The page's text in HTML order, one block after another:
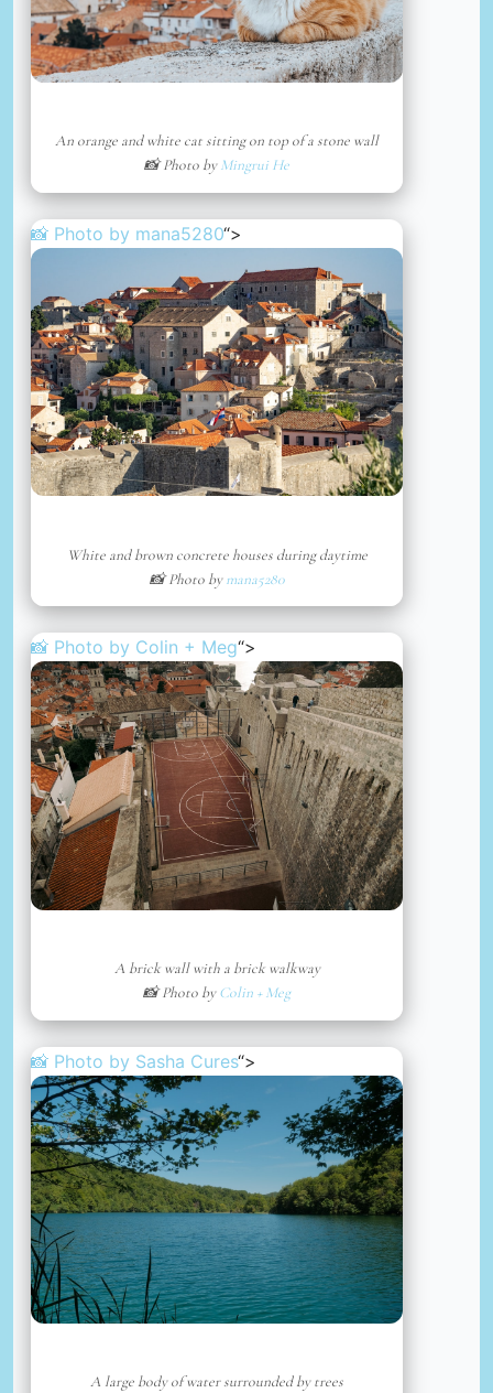
An orange and white cat sitting on top of a stone wall
📸 Photo byMingrui He
📸 Photo by mana5280“>
White and brown concrete houses during daytime
📸 Photo bymana5280
📸 Photo by Colin + Meg“>
A brick wall with a brick walkway
📸 Photo byColin + Meg
📸 Photo by Sasha Cures“>
A large body of water surrounded by trees